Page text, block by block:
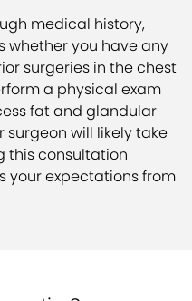
medical history,
whether you have any
surgeries in the chest
a physical exam
fat and glandular
surgeon will likely take
this consultation
your expectations from